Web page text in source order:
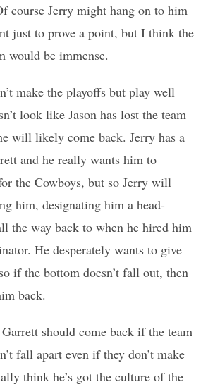
course Jerry might hang on to him
just to prove a point, but I think the
would be immense.
make the playoffs but play well
look like Jason has lost the team
will likely come back. Jerry has a
and he really wants him to
the Cowboys, but so Jerry will
him, designating him a head-
the way back to when he hired him
He desperately wants to give
if the bottom doesn’t fall out, then
back.
should come back if the team
fall apart even if they don’t make
think he’s got the culture of the